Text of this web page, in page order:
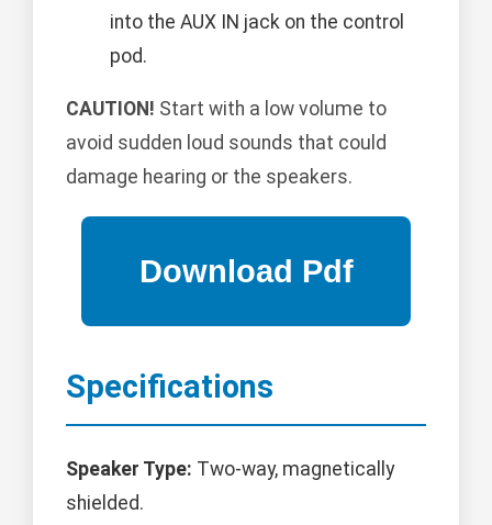
into the AUX IN jack on the control
pod.
CAUTION! Start with a low volume to
avoid sudden loud sounds that could
damage hearing or the speakers.
Specifications
Speaker Type: Two-way, magnetically
shielded.